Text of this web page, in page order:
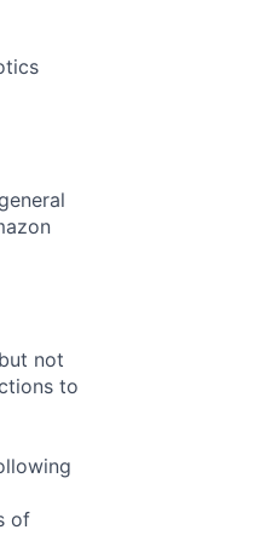
not
to
of